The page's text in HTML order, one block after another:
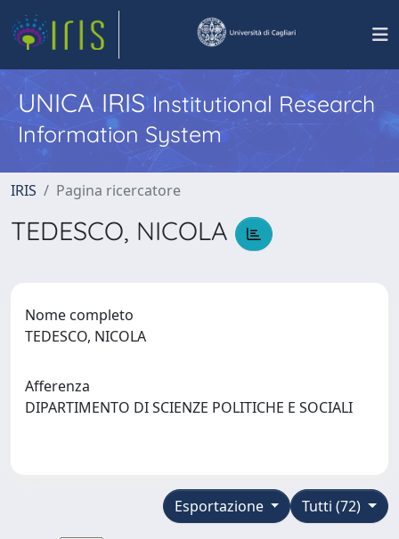
UNICA IRISInstitutional Research
Information System
IRIS Pagina ricercatore
TEDESCO, NICOLA
Nome completo
TEDESCO, NICOLA
Afferenza
DIPARTIMENTO DI SCIENZE POLITICHE E SOCIALI
Tutti (72)
Esportazione